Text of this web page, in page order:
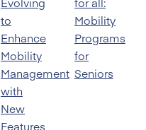
to
Enhance
Mobility
Management
with
New
Features
Mobility
Programs
for
Seniors